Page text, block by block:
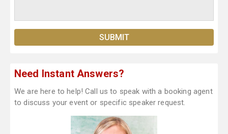
Need Instant Answers?
We are here to help! Call us to speak with a booking agent
to discuss your event or specific speaker request.